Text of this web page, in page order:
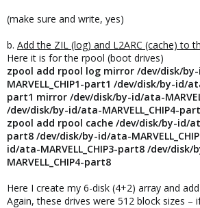
(make sure and write, yes)
b. Add the ZIL (log) and L2ARC (cache) to
Here it is for the rpool (boot drives)
zpool add rpool log mirror /dev/disk/
MARVELL_CHIP1-part1 /dev/disk/by-id/
part1 mirror /dev/disk/by-id/ata-
/dev/disk/by-id/ata-MARVELL_CHIP4-
zpool add rpool cache /dev/disk/by-id/
part8 /dev/disk/by-id/ata-
id/ata-MARVELL_CHIP3-part8 /dev/
MARVELL_CHIP4-part8
Here I create my 6-disk (4+2) array and
Again, these drives were 512 block sizes –